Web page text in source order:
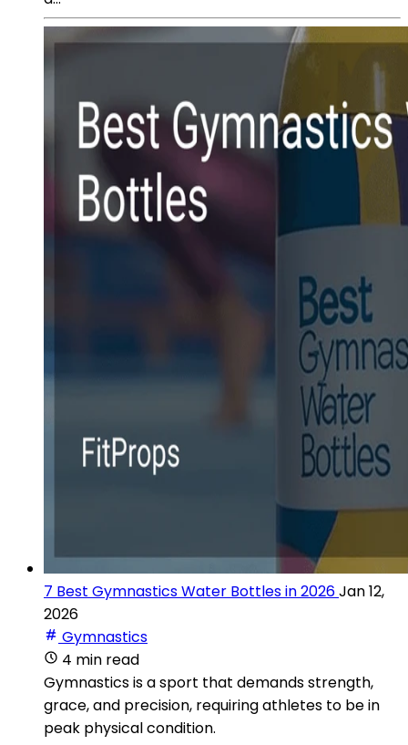
7 Best Gymnastics Water Bottles in 2026Jan 12,
2026
Gymnastics
4 min read
Gymnastics is a sport that demands strength,
grace, and precision, requiring athletes to be in
peak physical condition.